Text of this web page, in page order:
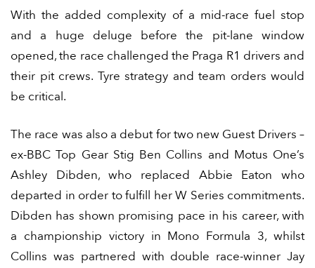
With the added complexity of a mid-race fuel stop
and a huge deluge before the pit-lane window
opened, the race challenged the Praga R1 drivers and
their pit crews. Tyre strategy and team orders would
be critical.
The race was also a debut for two new Guest Drivers –
ex-BBC Top Gear Stig Ben Collins and Motus One’s
Ashley Dibden, who replaced Abbie Eaton who
departed in order to fulfill her W Series commitments.
Dibden has shown promising pace in his career, with
a championship victory in Mono Formula 3, whilst
Collins was partnered with double race-winner Jay